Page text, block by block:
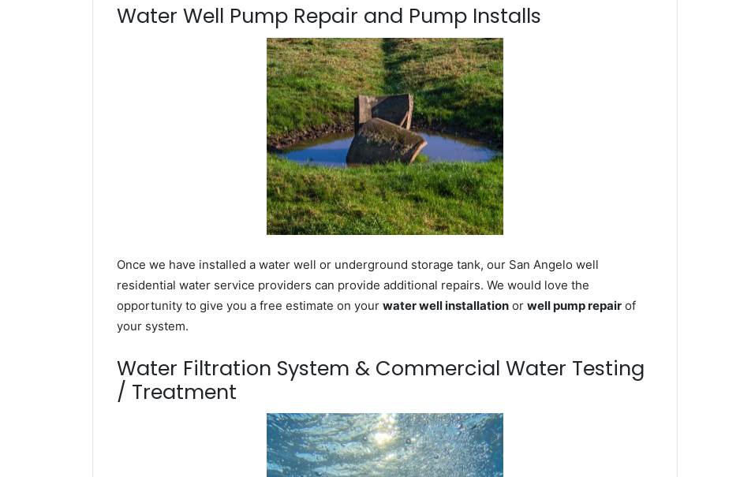
Water Well Pump Repair and Pump Installs
Once we have installed a water well or underground storage tank, our San Angelo well
residential water service providers can provide additional repairs. We would love the
opportunity to give you a free estimate on your water well installation or well pump repair of
your system.
Water Filtration System & Commercial Water Testing
/ Treatment